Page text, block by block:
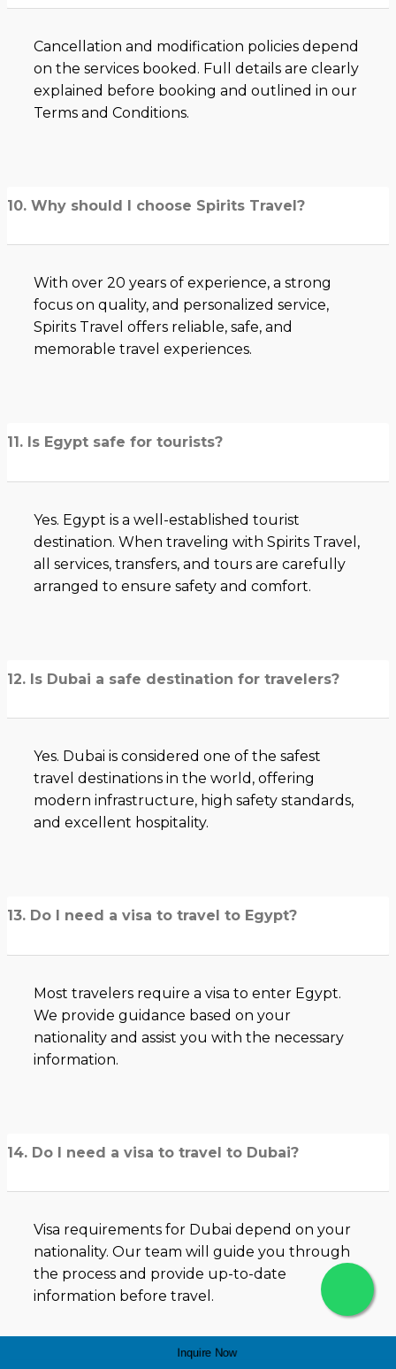
Cancellation and modification policies depend
on the services booked. Full details are clearly
explained before booking and outlined in our
Terms and Conditions.
10. Why should I choose Spirits Travel?
With over 20 years of experience, a strong
focus on quality, and personalized service,
Spirits Travel offers reliable, safe, and
memorable travel experiences.
11. Is Egypt safe for tourists?
Yes. Egypt is a well-established tourist
destination. When traveling with Spirits Travel,
all services, transfers, and tours are carefully
arranged to ensure safety and comfort.
12. Is Dubai a safe destination for travelers?
Yes. Dubai is considered one of the safest
travel destinations in the world, offering
modern infrastructure, high safety standards,
and excellent hospitality.
13. Do I need a visa to travel to Egypt?
Most travelers require a visa to enter Egypt.
We provide guidance based on your
nationality and assist you with the necessary
information.
14. Do I need a visa to travel to Dubai?
Visa requirements for Dubai depend on your
nationality. Our team will guide you through
the process and provide up-to-date
information before travel.
Inquire Now